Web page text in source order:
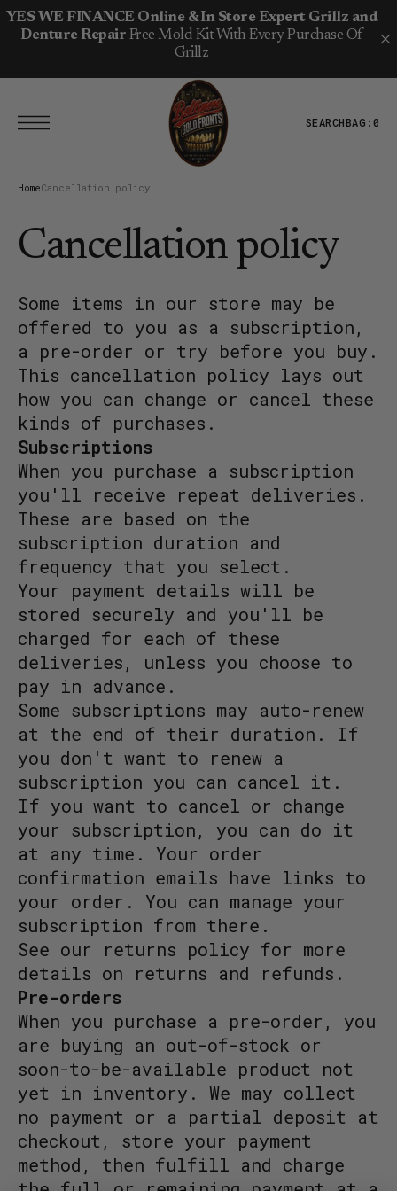
YES WE FINANCE Online & In Store Expert Grillz and
Denture Repair Free Mold Kit With Every Purchase Of
Grillz
SEARCHBAG:0
HomeCancellation policy
Cancellation policy
Some items in our store may be
offered to you as a subscription,
a pre-order or try before you buy.
This cancellation policy lays out
how you can change or cancel these
kinds of purchases.
Subscriptions
When you purchase a subscription
you'll receive repeat deliveries.
These are based on the
subscription duration and
frequency that you select.
Your payment details will be
stored securely and you'll be
charged for each of these
deliveries, unless you choose to
pay in advance.
Some subscriptions may auto-renew
at the end of their duration. If
you don't want to renew a
subscription you can cancel it.
If you want to cancel or change
your subscription, you can do it
at any time. Your order
confirmation emails have links to
your order. You can manage your
subscription from there.
See our returns policy for more
details on returns and refunds.
Pre-orders
When you purchase a pre-order, you
are buying an out-of-stock or
soon-to-be-available product not
yet in inventory. We may collect
no payment or a partial deposit at
checkout, store your payment
method, then fulfill and charge